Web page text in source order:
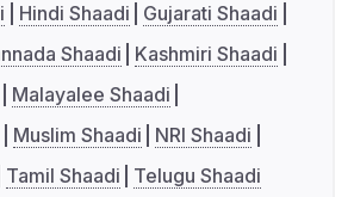
Hindi Shaadi
Gujarati Shaadi
Shaadi
Kashmiri Shaadi
Malayalee Shaadi
Muslim Shaadi
NRI Shaadi
Tamil Shaadi Telugu Shaadi